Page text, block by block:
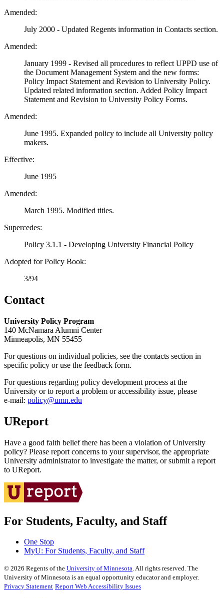
Amended:
July 2000 - Updated Regents information in Contacts section.
Amended:
January 1999 - Revised all procedures to reflect UPPD use of
the Document Management System and the new forms:
Policy Impact Statement and Revision to University Policy.
Updated related information section. Added Policy Impact
Statement and Revision to University Policy Forms.
Amended:
June 1995. Expanded policy to include all University policy
makers.
Effective:
June 1995
Amended:
March 1995. Modified titles.
Supercedes:
Policy 3.1.1 - Developing University Financial Policy
Adopted for Policy Book:
3/94
Contact
University Policy Program
140 McNamara Alumni Center
Minneapolis, MN 55455
For questions on individual policies, see the contacts section in
specific policy or use the feedback form.
For questions regarding policy development process at the
University or to report a problem or accessibility issue, please
e‑mail: policy@umn.edu
UReport
Have a good faith belief there has been a violation of University
policy? Please report concerns to your supervisor, the appropriate
University administrator to investigate the matter, or submit a report
to UReport.
For Students, Faculty, and Staff
One Stop
MyU: For Students, Faculty, and Staff
© 2026 Regents of the University of Minnesota. All rights reserved. The
University of Minnesota is an equal opportunity educator and employer.
Privacy Statement Report Web Accessibility Issues